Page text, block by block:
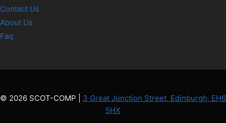
Contact Us
About Us
Faq
© 2026 SCOT-COMP | 3 Great Junction Street, Edinburgh, EH6
5HX